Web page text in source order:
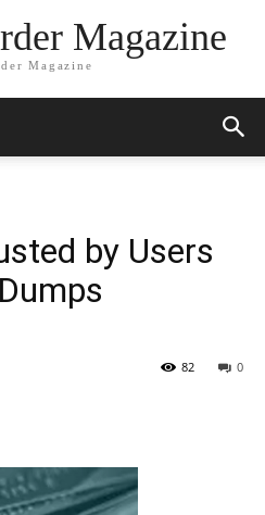
Magazine
Magazine
by Users
0
82